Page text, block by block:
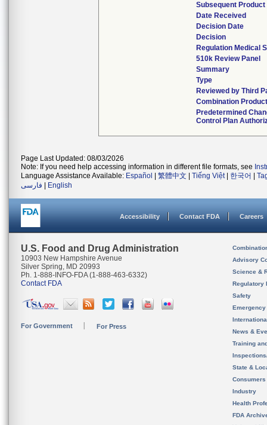
Subsequent Product
Date Received
Decision Date
Decision
Regulation Medical
510k Review Panel
Summary
Type
Reviewed by Third
Combination Product
Predetermined
Control Plan
Page Last Updated: 08/03/2026
Note: If you need help accessing information in different file formats, see
Language Assistance Available: Español 繁體中文 Tiếng Việt| 한국어
فارسی
English
Accessibility Contact FDA Careers
U.S. Food and Drug Administration
10903 New Hampshire Avenue
Silver Spring, MD 20993
Ph. 1-888-INFO-FDA (1-888-463-6332)
Contact FDA
For Government For Press
Advisory
Science &
Regulatory
Safety
News &
Training
State &
Consumers
Industry
Health
FDA